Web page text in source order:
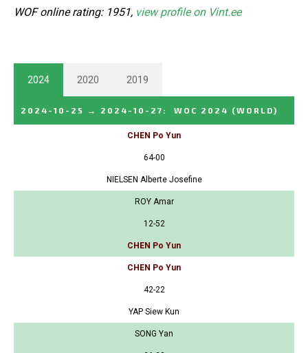
WOF online rating: 1951, view profile on Vint.ee
2024 2020 2019
2024-10-25 → 2024-10-27 : WOC 2024 (WORLD)
CHEN Po Yun
64-00
NIELSEN Alberte Josefine
ROY Amar
12-52
CHEN Po Yun
CHEN Po Yun
42-22
YAP Siew Kun
SONG Yan